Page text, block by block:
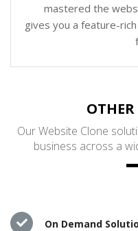
mastered the
gives you a feature-
Our Website Clone
business across a
On Demand